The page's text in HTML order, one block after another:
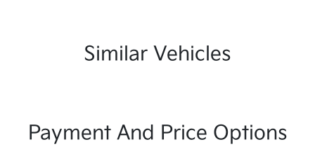
Similar Vehicles
Payment And Price Options